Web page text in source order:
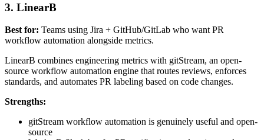
3. LinearB
Best for: Teams using Jira + GitHub/GitLab who want PR
workflow automation alongside metrics.
LinearB combines engineering metrics with gitStream, an open-
source workflow automation engine that routes reviews, enforces
standards, and automates PR labeling based on code changes.
Strengths:
gitStream workflow automation is genuinely useful and open-
source